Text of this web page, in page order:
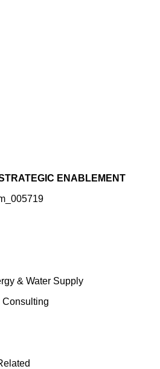
ENABLEMENT
& Water Supply
Consulting